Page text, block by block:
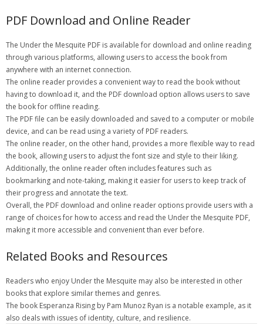
PDF Download and Online Reader
The Under the Mesquite PDF is available for download and online reading
through various platforms, allowing users to access the book from
anywhere with an internet connection.
The online reader provides a convenient way to read the book without
having to download it, and the PDF download option allows users to save
the book for offline reading.
The PDF file can be easily downloaded and saved to a computer or mobile
device, and can be read using a variety of PDF readers.
The online reader, on the other hand, provides a more flexible way to read
the book, allowing users to adjust the font size and style to their liking.
Additionally, the online reader often includes features such as
bookmarking and note-taking, making it easier for users to keep track of
their progress and annotate the text.
Overall, the PDF download and online reader options provide users with a
range of choices for how to access and read the Under the Mesquite PDF,
making it more accessible and convenient than ever before.
Related Books and Resources
Readers who enjoy Under the Mesquite may also be interested in other
books that explore similar themes and genres.
The book Esperanza Rising by Pam Munoz Ryan is a notable example, as it
also deals with issues of identity, culture, and resilience.